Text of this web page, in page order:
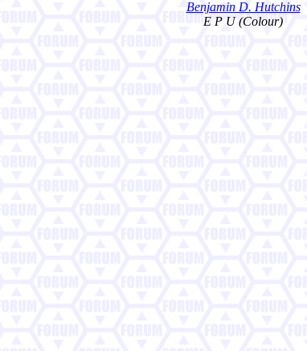
Benjamin D. Hutchins
E P U (Colour)